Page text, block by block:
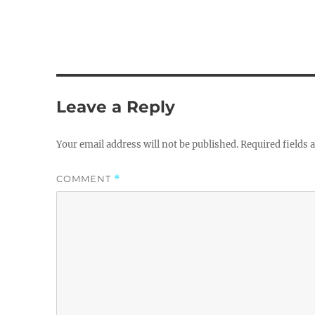
Leave a Reply
Your email address will not be published.Required fields
COMMENT *